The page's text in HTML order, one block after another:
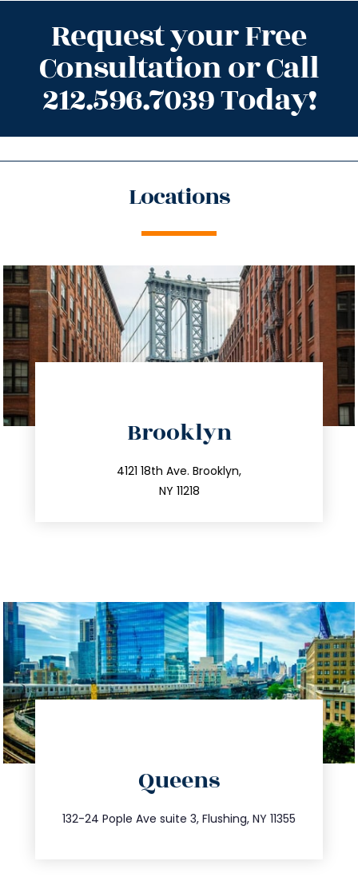
Request your Free
Consultation or Call
212.596.7039 Today!
Locations
Brooklyn
4121 18th Ave. Brooklyn,
NY 11218
212.596.7039
info@trustsandestate.com
Queens
132-24 Pople Ave suite 3, Flushing, NY 11355
347.809.5539
info@trustsandestate.com